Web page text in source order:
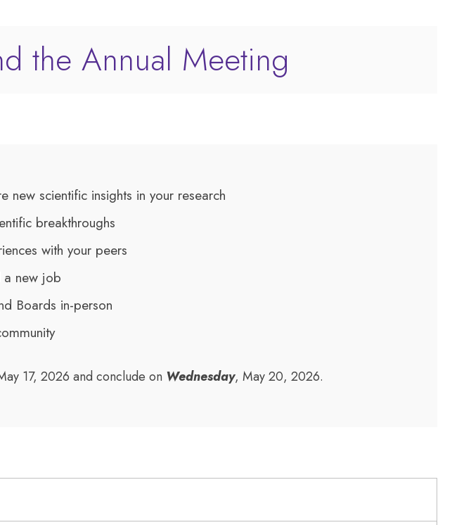
the Annual Meeting
new scientific insights in your research
breakthroughs
with your peers
new job
Boards in-person
17, 2026 and conclude on Wednesday, May 20, 2026.